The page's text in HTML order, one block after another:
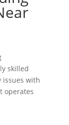
skilled
issues with
operates